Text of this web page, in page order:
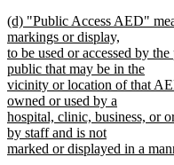
text
end
new
text
begin
(d) "Public Access AED"
markings or display,
to be used or accessed by
public that may be in the
vicinity or location of that
owned or used by a
hospital, clinic, business, or
by staff and is not
marked or displayed in a